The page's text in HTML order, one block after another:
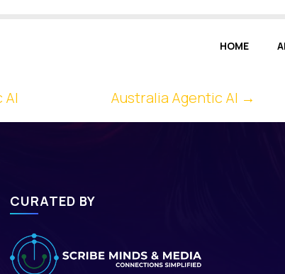
HOME
Australia Agentic AI →
CURATED BY